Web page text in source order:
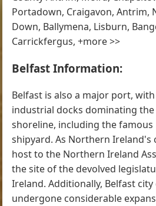
Portadown, Craigavon, Antrim,
Down, Ballymena, Lisburn,
Carrickfergus, +more >>
Belfast Information:
Belfast is also a major port,
industrial docks dominating the
shoreline, including the
shipyard. As Northern Ireland's
host to the Northern Ireland
the site of the devolved
Ireland. Additionally, Belfast city
undergone considerable